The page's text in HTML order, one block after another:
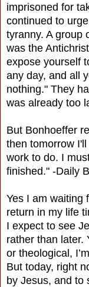
imprisoned for
continued to
tyranny. A group
was the
expose yourself
any day, and all
nothing." They
was already too
But Bonhoeffer
then tomorrow
work to do. I
finished." -Daily
Yes I am waiting
return in my life
I expect to see
rather than later.
or theological,
But today, right
by Jesus, and to